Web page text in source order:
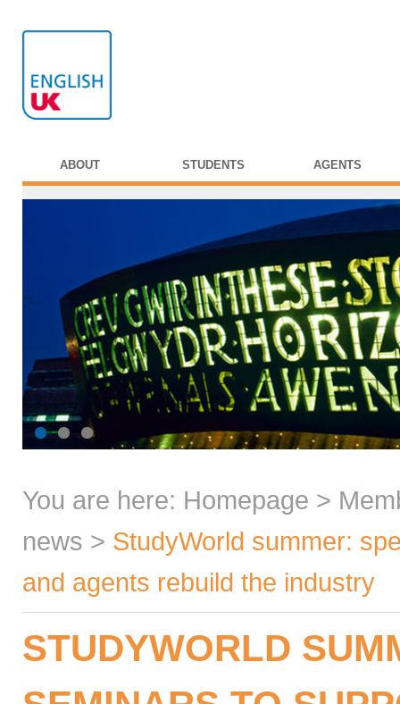
ABOUT STUDENTS AGENTS
You are here: Homepage >
news > StudyWorld summer:
and agents rebuild the industry
STUDYWORLD